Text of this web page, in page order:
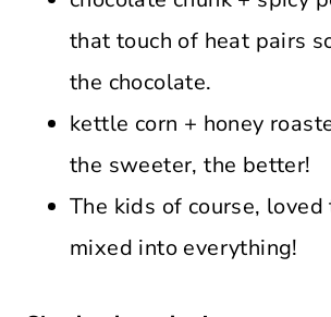
that touch of heat pairs
the chocolate.
kettle corn + honey
the sweeter, the better!
The kids of course, loved
mixed into everything!